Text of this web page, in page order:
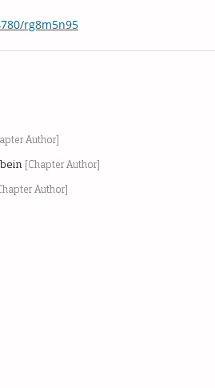
rg8m5n95
Author]
[Chapter Author]
Author]